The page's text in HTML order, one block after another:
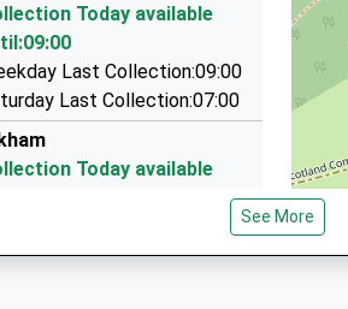
White Cliff Taxi
202070
Road, Dover, Kent, CT16 1RD
Miles
Today available
Last Collection:09:00
Last Collection:07:00
Today available
Last Collection:09:00
Last Collection:07:00
See More